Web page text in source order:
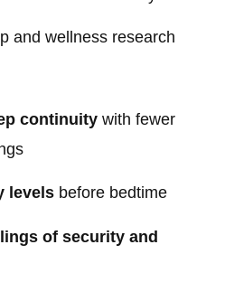
and wellness research
continuity with fewer
levels before bedtime
of security and